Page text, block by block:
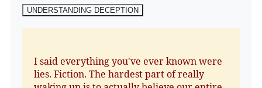
UNDERSTANDING DECEPTION
I said everything you've ever known were
lies. Fiction. The hardest part of really